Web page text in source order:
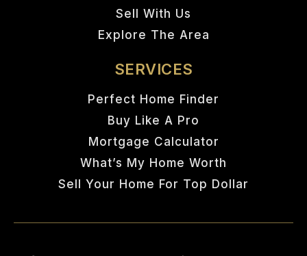
Sell With Us
Explore The Area
SERVICES
Perfect Home Finder
Buy Like A Pro
Mortgage Calculator
What’s My Home Worth
Sell Your Home For Top Dollar